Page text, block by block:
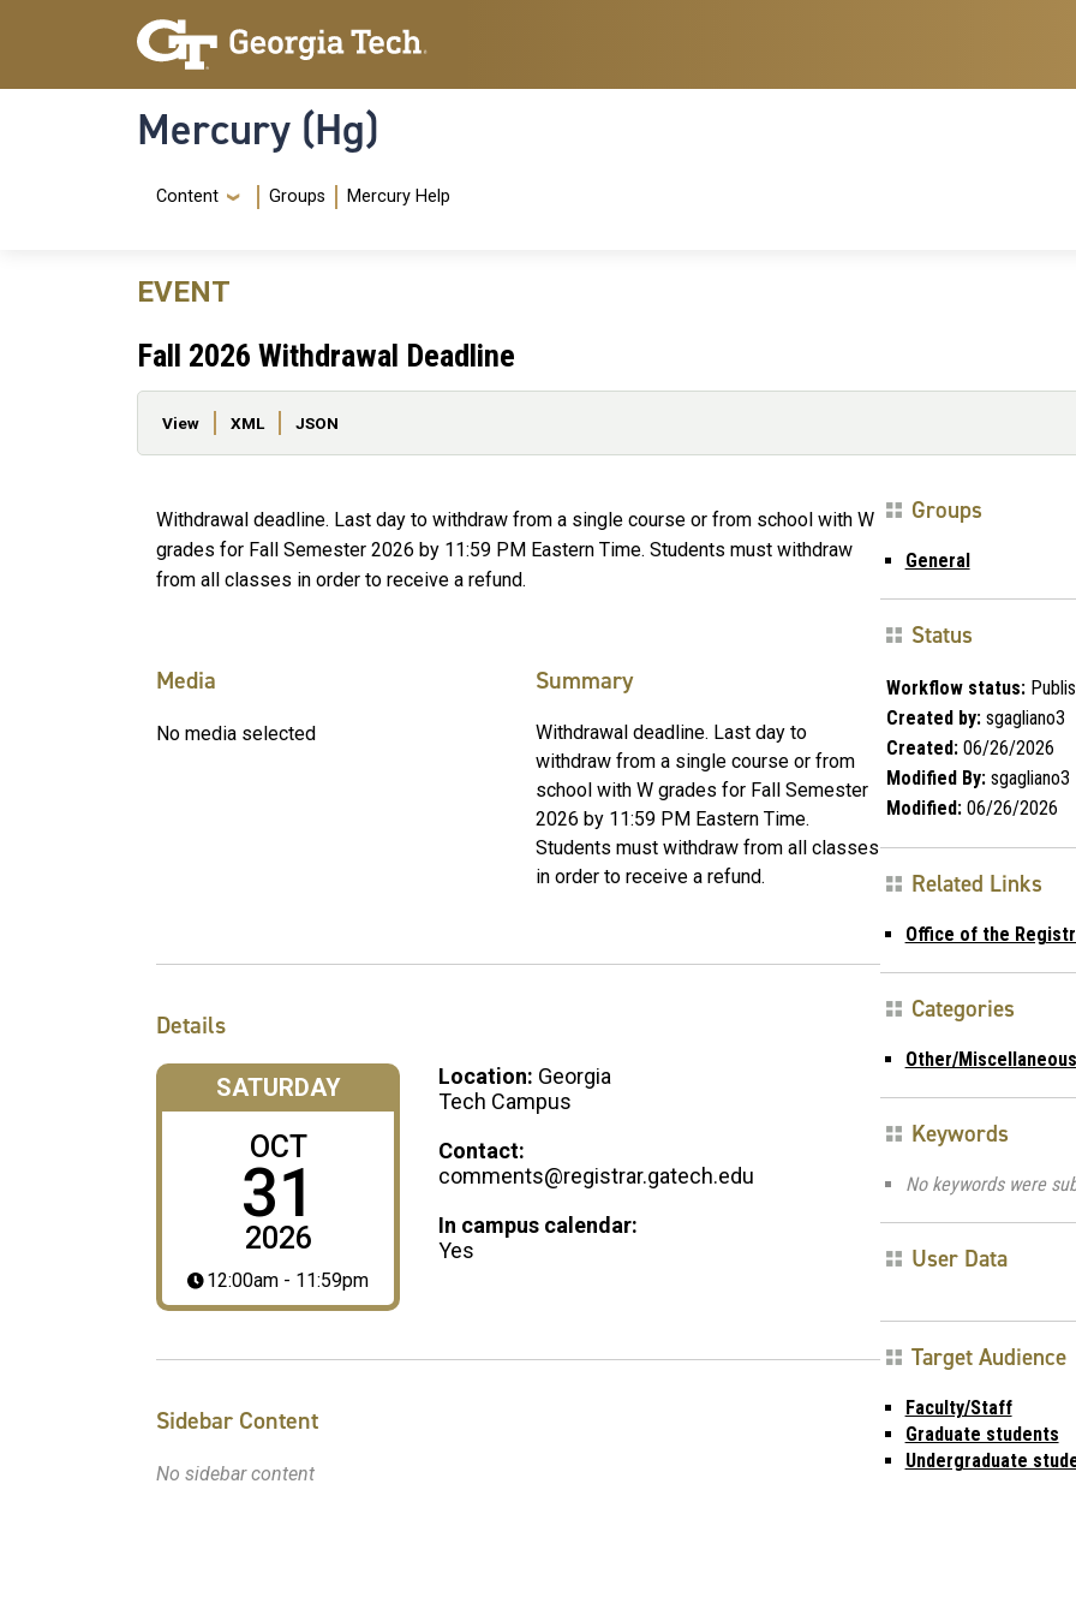
Skip to main content
Skip To Keyboard Navigation
Mercury (Hg)
Navigation Menu
Content Groups Mercury Help
EVENT
Fall 2026 Withdrawal Deadline
Primary tabs
View XML JSON
Withdrawal deadline. Last day to withdraw from a single course or from school with W
grades for Fall Semester 2026 by 11:59 PM Eastern Time. Students must withdraw
from all classes in order to receive a refund.
Media
No media selected
Summary
Withdrawal deadline. Last day to
withdraw from a single course or from
school with W grades for Fall Semester
2026 by 11:59 PM Eastern Time.
Students must withdraw from all classes
in order to receive a refund.
Details
SATURDAY
OCT
31
2026
12:00am - 11:59pm
Location: Georgia
Tech Campus
Contact:
comments@registrar.gatech.edu
In campus calendar:
Yes
Sidebar Content
No sidebar content
Groups
General
Status
Workflow status:
Created by:sgagliano3
Created:06/26/2026
Modified By:sgagliano3
Modified:06/26/2026
Related Links
Office of the
Categories
Other/Miscellaneous
Keywords
No keywords were
User Data
Target Audience
Faculty/Staff
Graduate students
Undergraduate